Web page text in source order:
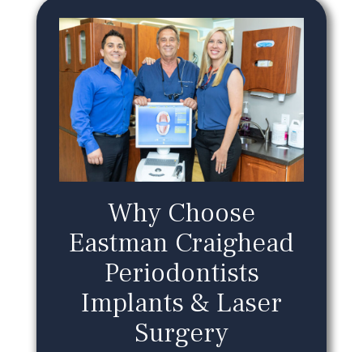
Why Choose
Eastman Craighead
Periodontists
Implants & Laser
Surgery